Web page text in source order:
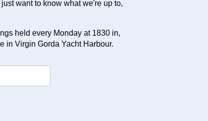
want to know what we're up to,
held every Monday at 1830 in,
in Virgin Gorda Yacht Harbour.